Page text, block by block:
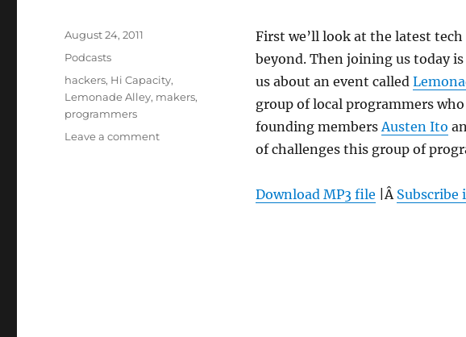
First we’ll look at the latest
beyond. Then joining us today is
us about an event called
group of local programmers
founding membersAusten Ito
of challenges this group of
Download MP3 file |Â Subscribe
Posted
August 24, 2011
Categories
Podcasts
Tags
hackers, Hi Capacity,
Lemonade Alley, makers,
programmers
Leave a commenton